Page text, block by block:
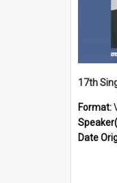
Format:
Date